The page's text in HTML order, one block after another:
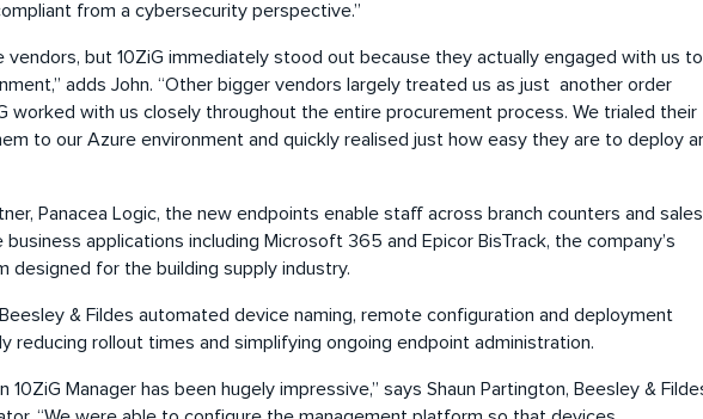
from a cybersecurity perspective.”
vendors, but 10ZiG immediately stood out because they actually engaged with us to
adds John. “Other bigger vendors largely treated us as just another order
worked with us closely throughout the entire procurement process. We trialed their
to our Azure environment and quickly realised just how easy they are to deploy
Panacea Logic, the new endpoints enable staff across branch counters and sales
applications including Microsoft 365 and Epicor BisTrack, the company’s
designed for the building supply industry.
Beesley & Fildes automated device naming, remote configuration and deployment
reducing rollout times and simplifying ongoing endpoint administration.
10ZiG Manager has been hugely impressive,” says Shaun Partington, Beesley &